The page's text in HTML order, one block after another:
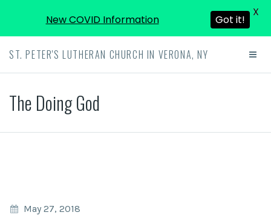
ST. PETER'S LUTHERAN CHURCH IN VERONA, NY
The Doing God
May 27, 2018
New COVID Information Got it!
X